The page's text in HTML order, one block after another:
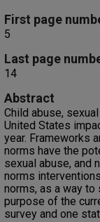
First page
5
Last page
14
Abstract
Child abuse,
United States
year. Frameworks
norms have the
sexual abuse, and
norms
norms, as a way
purpose of the
survey and one